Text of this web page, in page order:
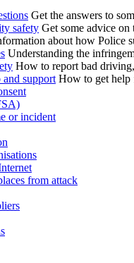
Get the answers to
safety Get some advice
about how Police
Understanding the
How to report bad
support How to get help
or incident
from attack